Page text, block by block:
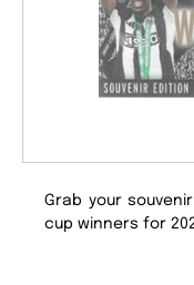
Grab your
cup winners for